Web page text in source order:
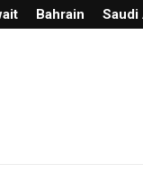
Bahrain Saudi